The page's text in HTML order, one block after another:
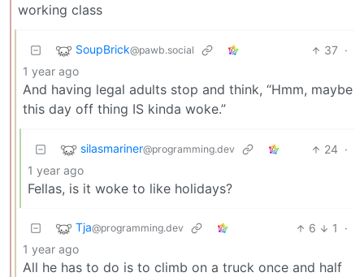
working class
SoupBrick@pawb.social 37 ·
1 year ago
And having legal adults stop and think, “Hmm, maybe
this day off thing IS kinda woke.”
silasmariner@programming.dev 24 ·
1 year ago
Fellas, is it woke to like holidays?
Tja@programming.dev 6 1
·
1 year ago
All he has to do is to climb on a truck once and half